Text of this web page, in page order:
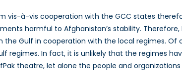
vis-à-vis cooperation with the GCC states
harmful to Afghanistan’s stability.
the Gulf in cooperation with the local regimes.
regimes. In fact, it is unlikely that the regimes
theatre, let alone the people and